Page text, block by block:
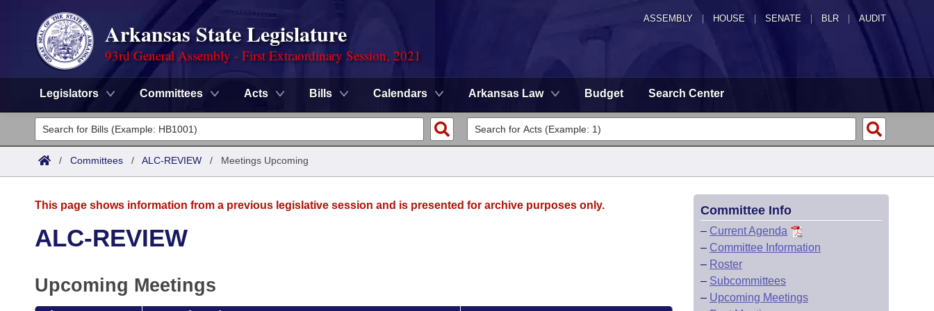
ASSEMBLY HOUSE SENATE | BLR | AUDIT
Arkansas State Legislature
93rd General Assembly - First Extraordinary Session, 2021
Legislators Committees Acts Bills Calendars Arkansas Law Budget Search Center
Legislators
List All
District Finder
Committees
Task Force
Code Sections Amended
Advanced Search
Meetings and Events
Arkansas Law
/ Committees / ALC-REVIEW / Meetings Upcoming
This page shows information from a previous legislative session and is presented for archive purposes only.
ALC-REVIEW
Upcoming Meetings
Committee Info
– Current Agenda
– Committee Information
– Roster
– Subcommittees
– Upcoming Meetings